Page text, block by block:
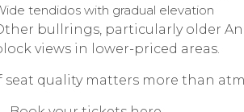
tendidos with gradual elevation
bullrings, particularly older
views in lower-priced areas.
seat quality matters more than